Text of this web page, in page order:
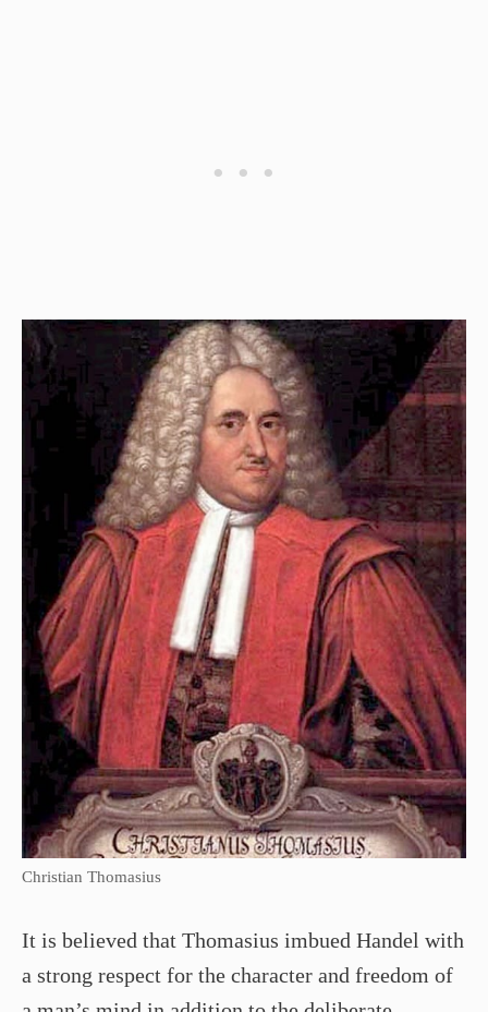
Christian Thomasius
It is believed that Thomasius imbued Handel with
a strong respect for the character and freedom of